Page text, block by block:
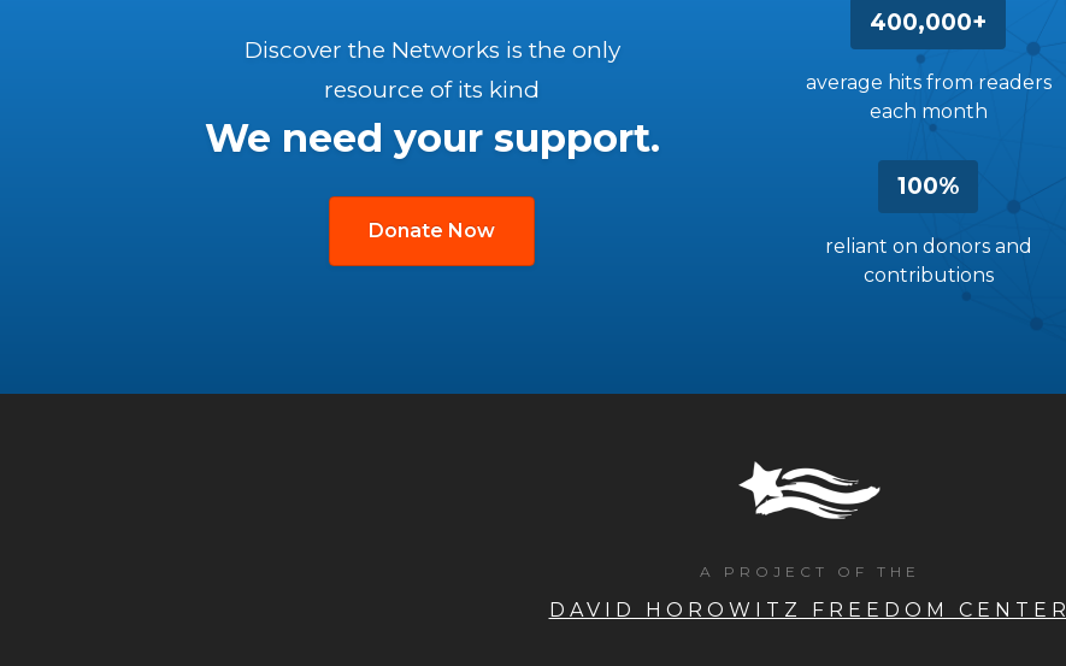
400,000+
average hits from readers
each month
100%
reliant on donors and
contributions
Discover the Networks is the only
resource of its kind
We need your support.
Donate Now
A PROJECT OF THE
DAVID HOROWITZ FREEDOM CENTER